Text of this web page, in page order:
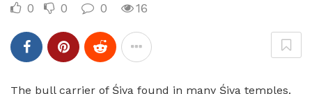
0 0 0 16
The bull carrier of Śiva found in many Śiva temples.